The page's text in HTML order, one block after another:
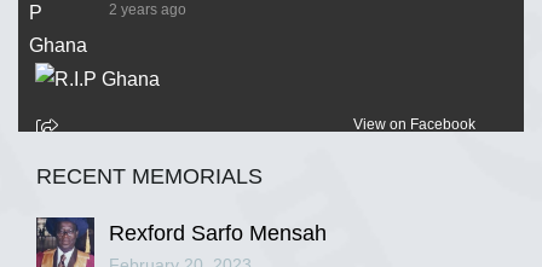
2 years ago
View on Facebook
R.I.P Ghana
RECENT MEMORIALS
Rexford Sarfo Mensah